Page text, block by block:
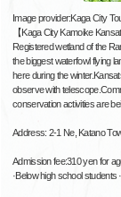
Image provider:Kaga City
【Kaga City Kamoike
Registered wetland of the
the biggest waterfowl flying
here during the
observe with
conservation activities are
Address: 2-1 Ne, Katano
Admission fee:310 yen for
·Below high school